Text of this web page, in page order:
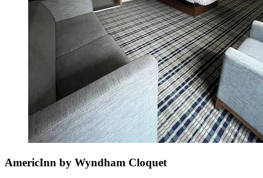
AmericInn by Wyndham Cloquet